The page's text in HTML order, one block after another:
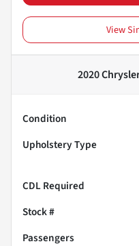
View
2020
Condition
Upholstery Type
CDL Required
Stock #
Passengers